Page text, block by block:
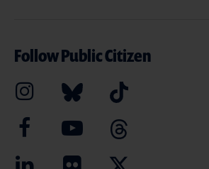
Follow Public Citizen